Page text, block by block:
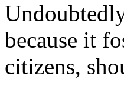
because it
citizens,